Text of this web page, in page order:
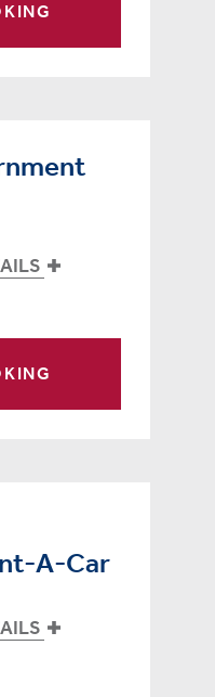
A-Car